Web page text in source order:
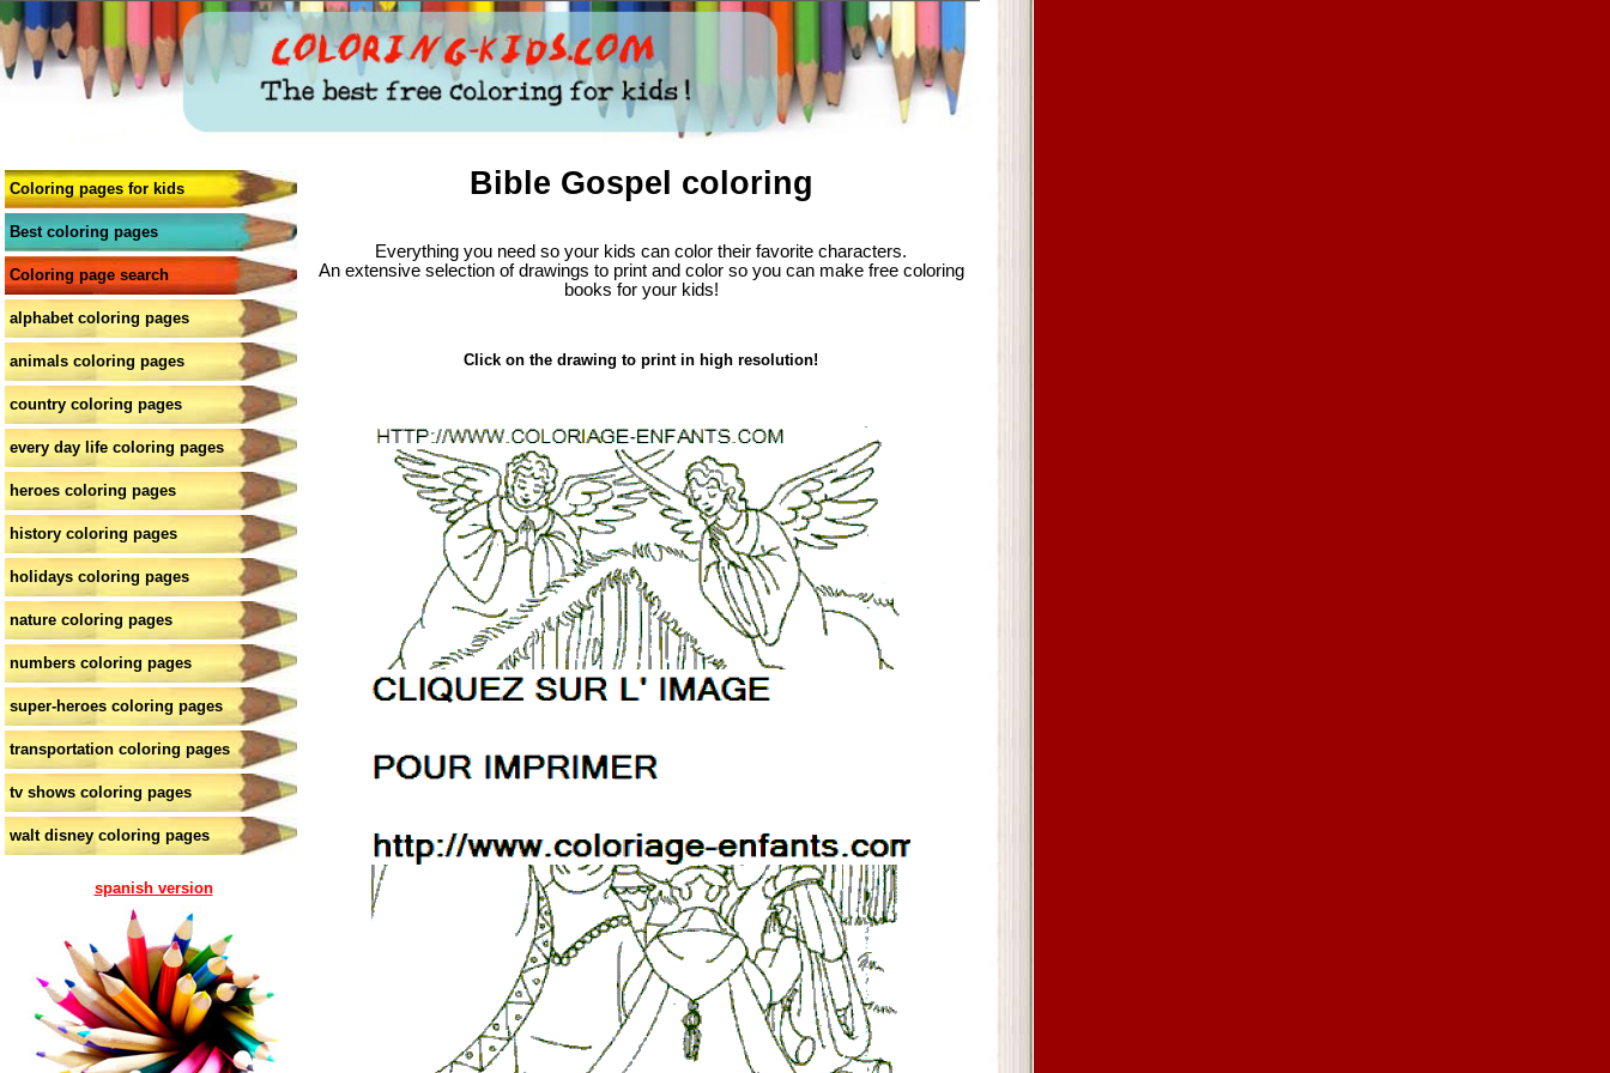
Coloring pages for kids
Best coloring pages
Coloring page search
alphabet coloring pages
animals coloring pages
country coloring pages
every day life coloring pages
heroes coloring pages
history coloring pages
holidays coloring pages
nature coloring pages
numbers coloring pages
super-heroes coloring pages
transportation coloring pages
tv shows coloring pages
walt disney coloring pages
spanish version
Bible Gospel coloring
Everything you need so your kids can color their favorite characters.
An extensive selection of drawings to print and color so you can make free coloring
books for your kids!
Click on the drawing to print in high resolution!